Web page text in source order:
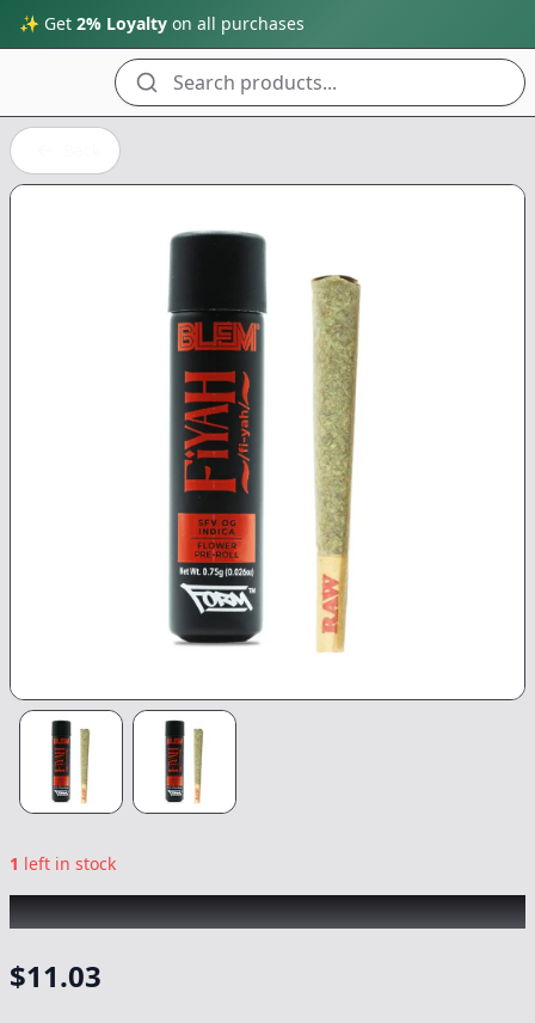
✨ Get 2% Loyalty on all purchases
Search products...
1 left in stock
BLEM|Fiyah|Preroll-0.75g
$11.03